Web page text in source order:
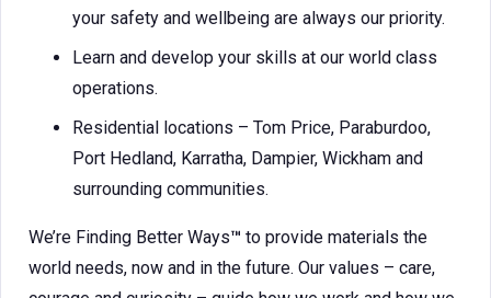
your safety and wellbeing are always our priority.
Learn and develop your skills at our world class
operations.
Residential locations – Tom Price, Paraburdoo,
Port Hedland, Karratha, Dampier, Wickham and
surrounding communities.
We’re Finding Better Ways™ to provide materials the
world needs, now and in the future. Our values – care,